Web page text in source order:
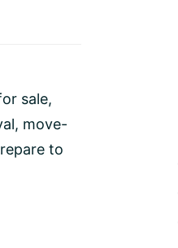
sale,
, move-
to